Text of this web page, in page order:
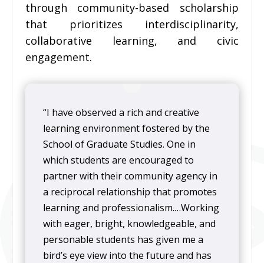
through community-based scholarship
that prioritizes interdisciplinarity,
collaborative learning, and civic
engagement.
“I have observed a rich and creative
learning environment fostered by the
School of Graduate Studies. One in
which students are encouraged to
partner with their community agency in
a reciprocal relationship that promotes
learning and professionalism.…Working
with eager, bright, knowledgeable, and
personable students has given me a
bird’s eye view into the future and has